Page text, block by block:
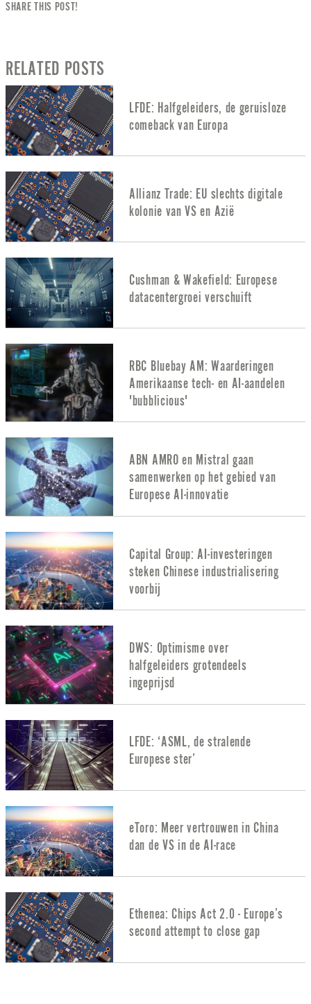
SHARE THIS POST!
RELATED POSTS
LFDE: Halfgeleiders, de geruisloze
comeback van Europa
Allianz Trade: EU slechts digitale
kolonie van VS en Azië
Cushman & Wakefield: Europese
datacentergroei verschuift
RBC Bluebay AM: Waarderingen
Amerikaanse tech- en AI-aandelen
'bubblicious'
ABN AMRO en Mistral gaan
samenwerken op het gebied van
Europese AI-innovatie
Capital Group: AI-investeringen
steken Chinese industrialisering
voorbij
DWS: Optimisme over
halfgeleiders grotendeels
ingeprijsd
LFDE: ‘ASML, de stralende
Europese ster’
eToro: Meer vertrouwen in China
dan de VS in de AI-race
Ethenea: Chips Act 2.0 - Europe’s
second attempt to close gap